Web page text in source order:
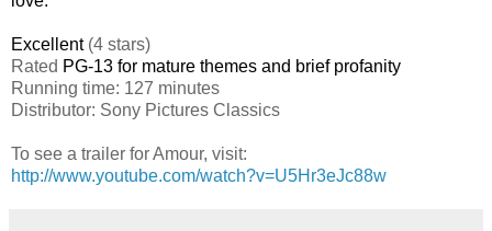
Excellent (4 stars)
Rated PG-13 for mature themes and brief profanity
Running time: 127 minutes
Distributor: Sony Pictures Classics
To see a trailer for Amour, visit:
http://www.youtube.com/watch?v=U5Hr3eJc88w